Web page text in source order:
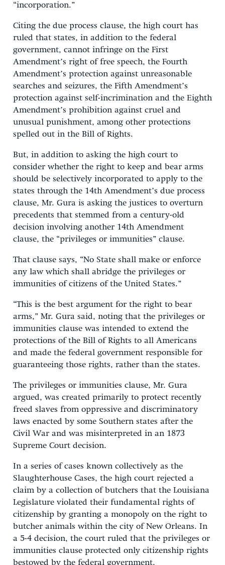
“incorporation.”
Citing the due process clause, the high court has
ruled that states, in addition to the federal
government, cannot infringe on the First
Amendment’s right of free speech, the Fourth
Amendment’s protection against unreasonable
searches and seizures, the Fifth Amendment’s
protection against self-incrimination and the Eighth
Amendment’s prohibition against cruel and
unusual punishment, among other protections
spelled out in the Bill of Rights.
But, in addition to asking the high court to
consider whether the right to keep and bear arms
should be selectively incorporated to apply to the
states through the 14th Amendment’s due process
clause, Mr. Gura is asking the justices to overturn
precedents that stemmed from a century-old
decision involving another 14th Amendment
clause, the “privileges or immunities” clause.
That clause says, “No State shall make or enforce
any law which shall abridge the privileges or
immunities of citizens of the United States.”
“This is the best argument for the right to bear
arms,” Mr. Gura said, noting that the privileges or
immunities clause was intended to extend the
protections of the Bill of Rights to all Americans
and made the federal government responsible for
guaranteeing those rights, rather than the states.
The privileges or immunities clause, Mr. Gura
argued, was created primarily to protect recently
freed slaves from oppressive and discriminatory
laws enacted by some Southern states after the
Civil War and was misinterpreted in an 1873
Supreme Court decision.
In a series of cases known collectively as the
Slaughterhouse Cases, the high court rejected a
claim by a collection of butchers that the Louisiana
Legislature violated their fundamental rights of
citizenship by granting a monopoly on the right to
butcher animals within the city of New Orleans. In
a 5-4 decision, the court ruled that the privileges or
immunities clause protected only citizenship rights
bestowed by the federal government.